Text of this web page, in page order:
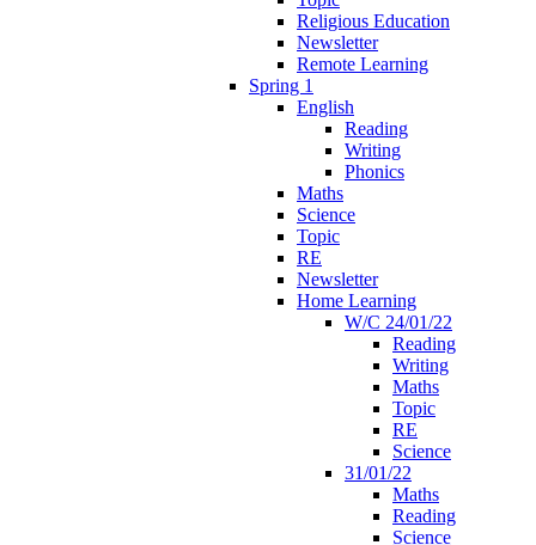
Religious Education
Newsletter
Remote Learning
Spring 1
English
Reading
Writing
Phonics
Maths
Science
Topic
RE
Newsletter
Home Learning
W/C 24/01/22
Reading
Writing
Maths
Topic
RE
Science
31/01/22
Maths
Reading
Science